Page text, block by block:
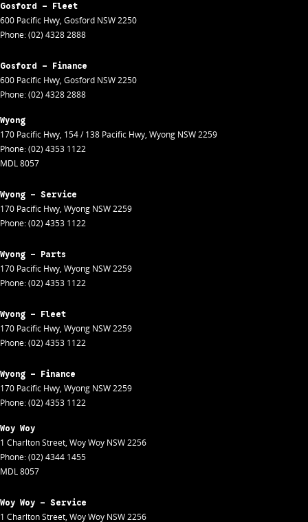
Gosford - Fleet
600 Pacific Hwy, Gosford NSW2250
Phone:(02) 4328 2888
Gosford - Finance
600 Pacific Hwy, Gosford NSW2250
Phone:(02) 4328 2888
Wyong
170 Pacific Hwy, 154 / 138 Pacific Hwy, Wyong NSW2259
Phone:(02) 4353 1122
MDL 8057
Wyong - Service
170 Pacific Hwy, Wyong NSW2259
Phone:(02) 4353 1122
Wyong - Parts
170 Pacific Hwy, Wyong NSW2259
Phone:(02) 4353 1122
Wyong - Fleet
170 Pacific Hwy, Wyong NSW2259
Phone:(02) 4353 1122
Wyong - Finance
170 Pacific Hwy, Wyong NSW2259
Phone:(02) 4353 1122
Woy Woy
1 Charlton Street, Woy Woy NSW2256
Phone:(02) 4344 1455
MDL 8057
Woy Woy - Service
1 Charlton Street, Woy Woy NSW2256